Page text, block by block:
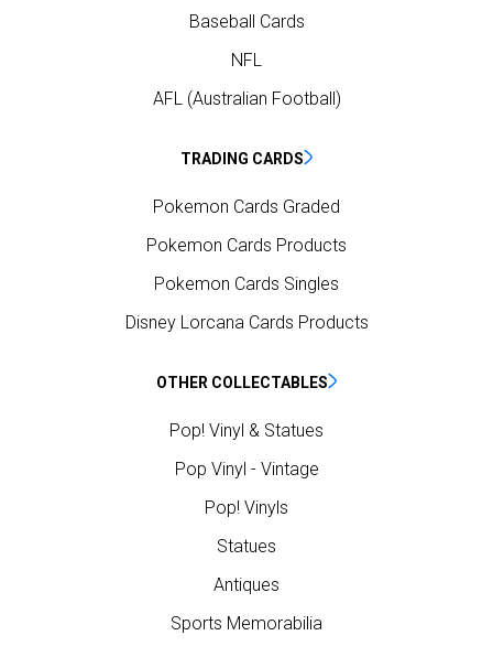
Baseball Cards
NFL
AFL (Australian Football)
TRADING CARDS
Pokemon Cards Graded
Pokemon Cards Products
Pokemon Cards Singles
Disney Lorcana Cards Products
OTHER COLLECTABLES
Pop! Vinyl & Statues
Pop Vinyl - Vintage
Pop! Vinyls
Statues
Antiques
Sports Memorabilia